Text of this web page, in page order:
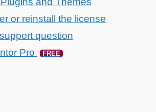
or reinstall the license
question
Pro
FREE